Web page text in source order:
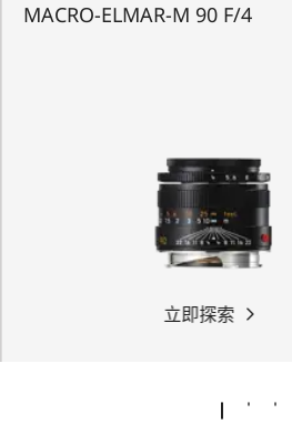
MACRO-ELMAR-M 90 F/4
立即探索